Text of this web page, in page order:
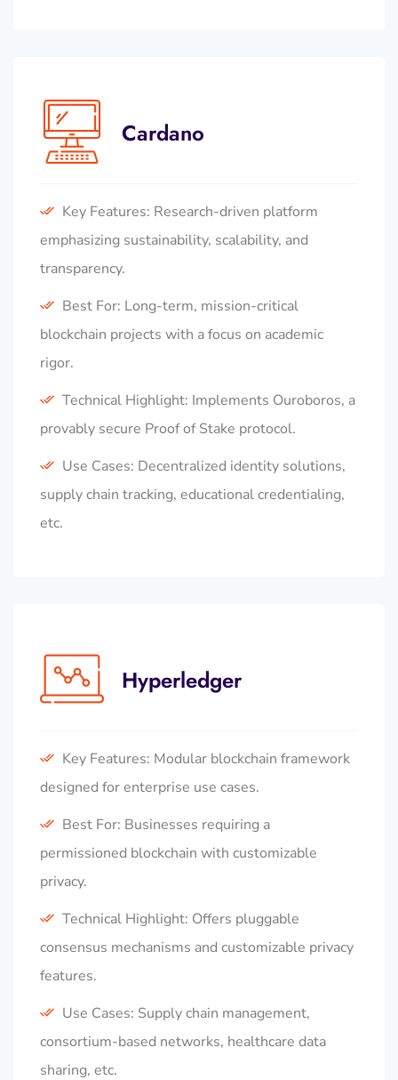
Cardano
Key Features: Research-driven platform
emphasizing sustainability, scalability, and
transparency.
Best For: Long-term, mission-critical
blockchain projects with a focus on academic
rigor.
Technical Highlight: Implements Ouroboros, a
provably secure Proof of Stake protocol.
Use Cases: Decentralized identity solutions,
supply chain tracking, educational credentialing,
etc.
Hyperledger
Key Features: Modular blockchain framework
designed for enterprise use cases.
Best For: Businesses requiring a
permissioned blockchain with customizable
privacy.
Technical Highlight: Offers pluggable
consensus mechanisms and customizable privacy
features.
Use Cases: Supply chain management,
consortium-based networks, healthcare data
sharing, etc.